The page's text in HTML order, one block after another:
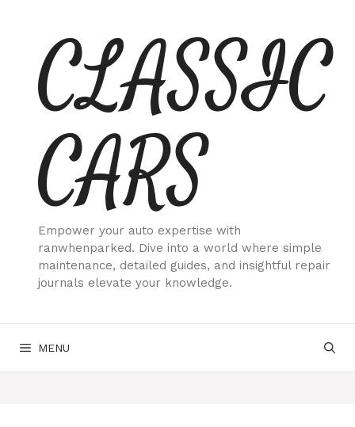
contentCLASSIC
CARS
Empower your auto expertise with
ranwhenparked. Dive into a world where simple
maintenance, detailed guides, and insightful repair
journals elevate your knowledge.
MENU